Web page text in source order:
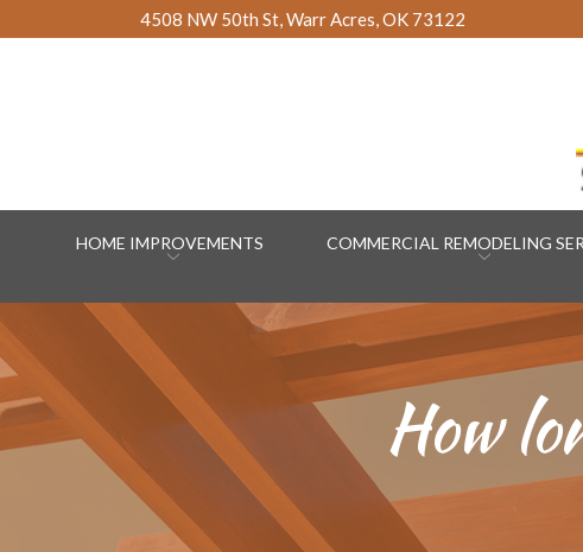
to
4508 NW 50th St, Warr Acres, OK 73122
HOME IMPROVEMENTS COMMERCIAL REMODELING
How